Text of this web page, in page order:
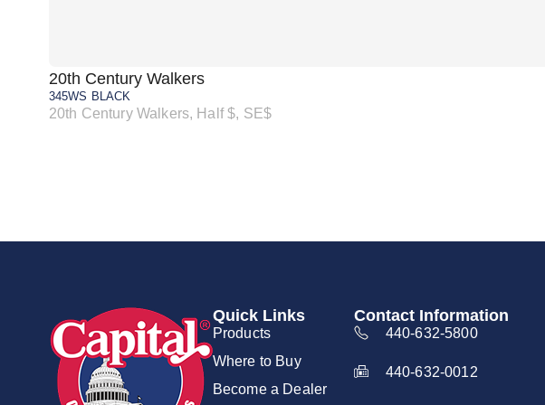
20th Century Walkers
345WS BLACK
20th Century Walkers, Half $, SE$
Quick Links
Products
Where to Buy
Become a Dealer
Contact Information
440-632-5800
440-632-0012